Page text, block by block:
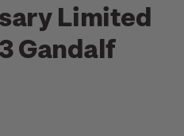
Limited
Gandalf